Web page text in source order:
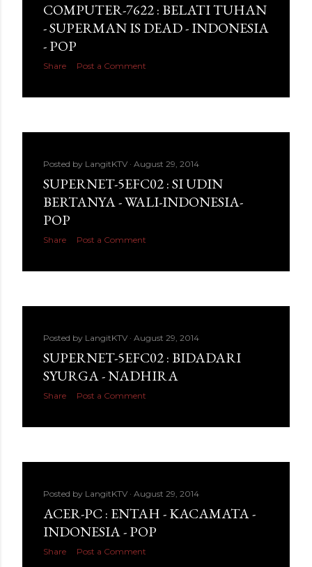
COMPUTER-7622 : BELATI TUHAN
- SUPERMAN IS DEAD - INDONESIA
- POP
Share Post a Comment
Posted by LangitKTV August 29, 2014
SUPERNET-5EFC02 : SI UDIN
BERTANYA - WALI-INDONESIA-
POP
Share Post a Comment
Posted by LangitKTV August 29, 2014
SUPERNET-5EFC02 : BIDADARI
SYURGA - NADHIRA
Share Post a Comment
Posted by LangitKTV August 29, 2014
ACER-PC : ENTAH - KACAMATA -
INDONESIA - POP
Share Post a Comment